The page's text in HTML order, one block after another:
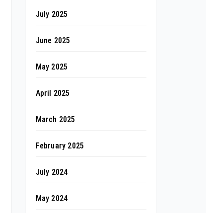
July 2025
June 2025
May 2025
April 2025
March 2025
February 2025
July 2024
May 2024